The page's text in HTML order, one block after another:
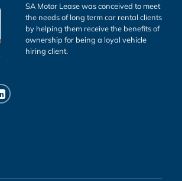
SA Motor Lease was conceived to meet
the needs of long term car rental clients
by helping them receive the benefits of
ownership for being a loyal vehicle
hiring client.